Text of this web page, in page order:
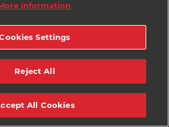
information
Settings
Reject All
All Cookies